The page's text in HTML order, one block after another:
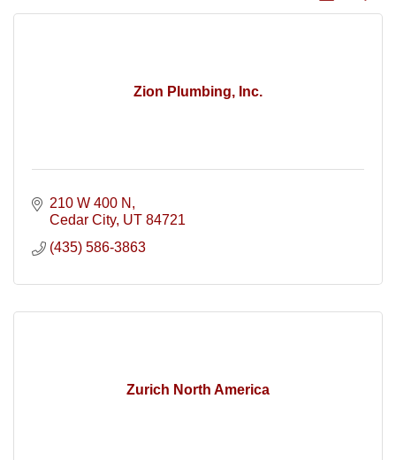
Zion Plumbing, Inc.
210 W 400 N
Cedar City UT 84721
(435) 586-3863
Zurich North America